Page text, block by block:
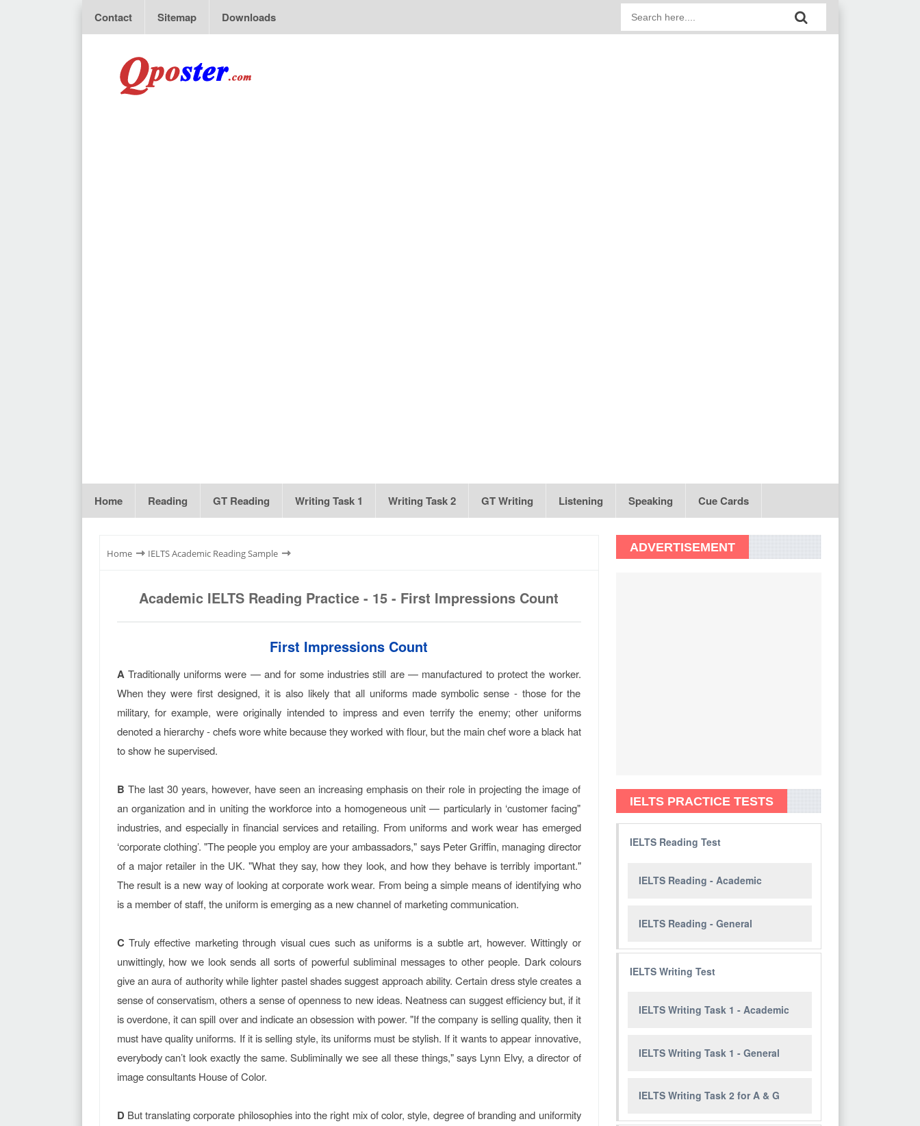
Contact Sitemap Downloads
Home Reading GT Reading Writing Task 1 Writing Task 2 GT Writing Listening Speaking Cue Cards
Home ⇾ IELTS Academic Reading Sample ⇾
Academic IELTS Reading Practice - 15 - First Impressions Count
First Impressions Count
A Traditionally uniforms were — and for some industries still are — manufactured to protect the worker.
When they were first designed, it is also likely that all uniforms made symbolic sense - those for the
military, for example, were originally intended to impress and even terrify the enemy; other uniforms
denoted a hierarchy - chefs wore white because they worked with flour, but the main chef wore a black hat
to show he supervised.
B The last 30 years, however, have seen an increasing emphasis on their role in projecting the image of
an organization and in uniting the workforce into a homogeneous unit — particularly in ‘customer facing"
industries, and especially in financial services and retailing. From uniforms and work wear has emerged
‘corporate clothing’. "The people you employ are your ambassadors," says Peter Griffin, managing director
of a major retailer in the UK. "What they say, how they look, and how they behave is terribly important."
The result is a new way of looking at corporate work wear. From being a simple means of identifying who
is a member of staff, the uniform is emerging as a new channel of marketing communication.
C Truly effective marketing through visual cues such as uniforms is a subtle art, however. Wittingly or
unwittingly, how we look sends all sorts of powerful subliminal messages to other people. Dark colours
give an aura of authority while lighter pastel shades suggest approach ability. Certain dress style creates a
sense of conservatism, others a sense of openness to new ideas. Neatness can suggest efficiency but, if it
is overdone, it can spill over and indicate an obsession with power. "If the company is selling quality, then it
must have quality uniforms. If it is selling style, its uniforms must be stylish. If it wants to appear innovative,
everybody can’t look exactly the same. Subliminally we see all these things," says Lynn Elvy, a director of
image consultants House of Color.
DBut translating corporate philosophies into the right mix of color, style, degree of branding and uniformity
ADVERTISEMENT
IELTS PRACTICE TESTS
IELTS Reading Test
IELTS Reading - Academic
IELTS Reading - General
IELTS Writing Test
IELTS Writing Task 1 - Academic
IELTS Writing Task 1 - General
IELTS Writing Task 2 for A & G